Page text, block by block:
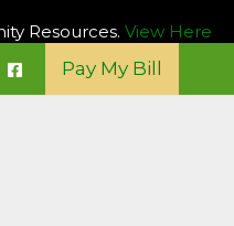
Resources. View Here
Pay My Bill